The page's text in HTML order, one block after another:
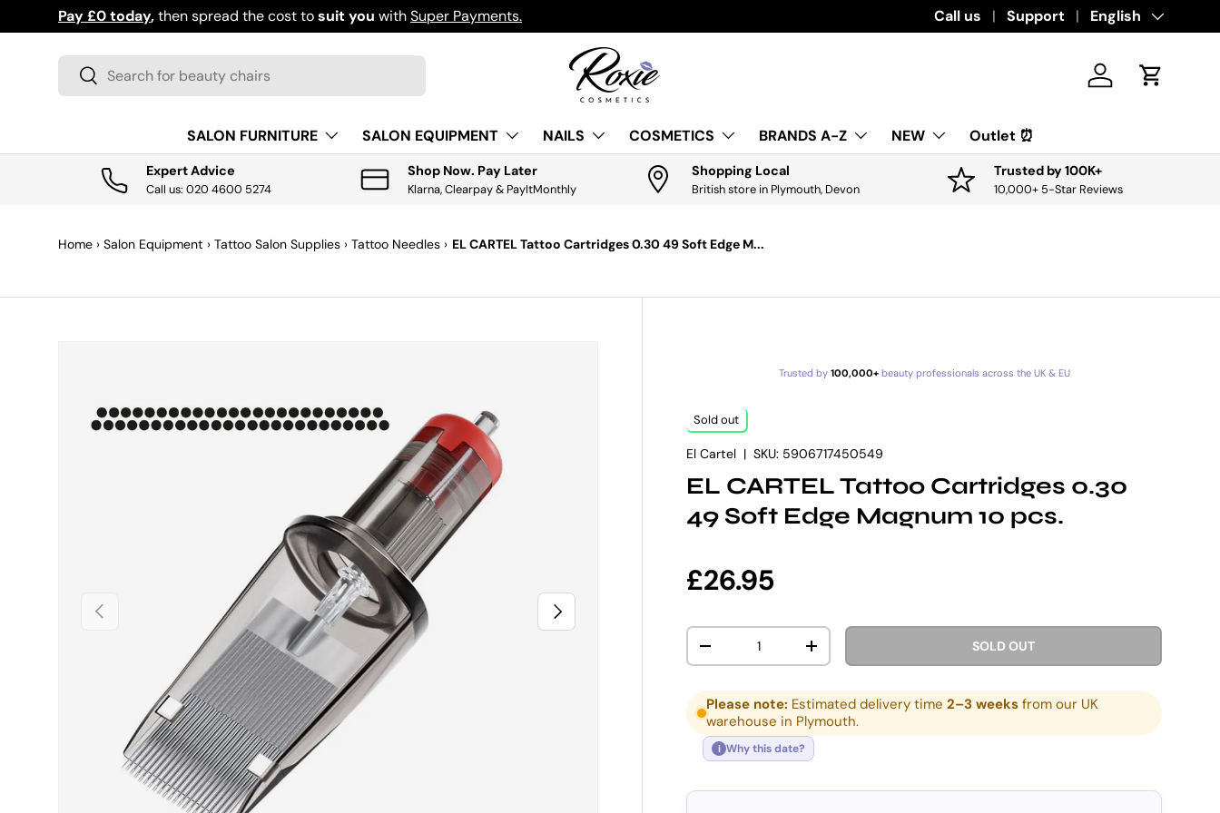
SKIP TO CONTENT
Download the app for exclusive offers & discounts. Get it Call us Support Language
English
Search
Search Log in Cart
SALON FURNITURE SALON EQUIPMENT NAILS COSMETICS BRANDS A-Z NEW Outlet ⏰
Expert Advice
Call us: 020 4600 5274
Shop Now. Pay Later
Klarna, Clearpay & PayItMonthly
Shopping Local
British store in Plymouth, Devon
Trusted by 100K+
10,000+ 5-Star Reviews
Home › Salon Equipment › Tattoo Salon Supplies › Tattoo Needles › EL CARTEL Tattoo Cartridges 0.30 49 Soft Edge M...
PREVIOUS NEXT
Trusted by 100,000+beauty professionals across the UK & EU
Sold out
El Cartel |SKU: 5906717450549
EL CARTEL Tattoo Cartridges 0.30
49 Soft Edge Magnum 10 pcs.
Regular price
£26.95
Qty
DECREASE QUANTITYINCREASE QUANTITY SOLD OUT
Please note: Estimated delivery time2–3 weeks from our UK
warehouse in Plymouth.
i Why this date?